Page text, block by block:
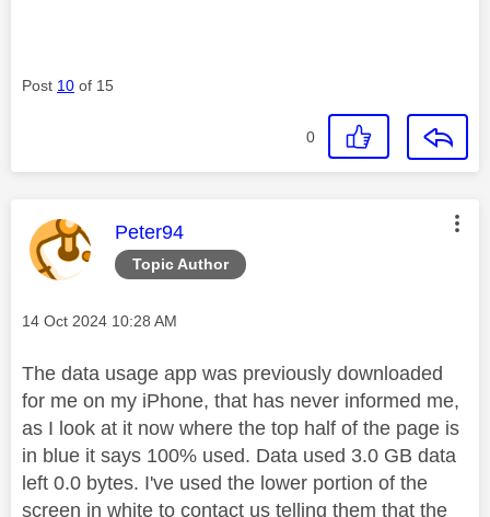
Post 10 of 15
0
Topic Author
This message was authored by:
Peter94
Message posted on
‎14 Oct 2024 10:28 AM
The data usage app was previously downloaded
for me on my iPhone, that has never informed me,
as I look at it now where the top half of the page is
in blue it says 100% used. Data used 3.0 GB data
left 0.0 bytes. I've used the lower portion of the
screen in white to contact us telling them that the